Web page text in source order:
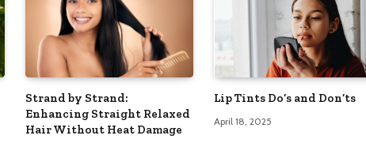
Strand by Strand:
Enhancing Straight Relaxed
Hair Without Heat Damage
Lip Tints Do’s and Don’ts
April 18, 2025